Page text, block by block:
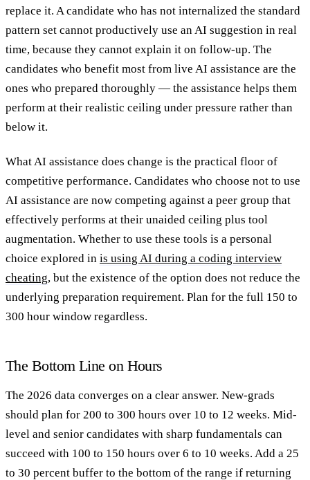
replace it. A candidate who has not internalized the standard
pattern set cannot productively use an AI suggestion in real
time, because they cannot explain it on follow-up. The
candidates who benefit most from live AI assistance are the
ones who prepared thoroughly — the assistance helps them
perform at their realistic ceiling under pressure rather than
below it.
What AI assistance does change is the practical floor of
competitive performance. Candidates who choose not to use
AI assistance are now competing against a peer group that
effectively performs at their unaided ceiling plus tool
augmentation. Whether to use these tools is a personal
choice explored in is using AI during a coding interview
cheating, but the existence of the option does not reduce the
underlying preparation requirement. Plan for the full 150 to
300 hour window regardless.
The Bottom Line on Hours
The 2026 data converges on a clear answer. New-grads
should plan for 200 to 300 hours over 10 to 12 weeks. Mid-
level and senior candidates with sharp fundamentals can
succeed with 100 to 150 hours over 6 to 10 weeks. Add a 25
to 30 percent buffer to the bottom of the range if returning